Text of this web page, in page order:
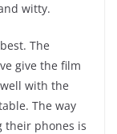
witty.
The
give the film
with the
The way
their phones is